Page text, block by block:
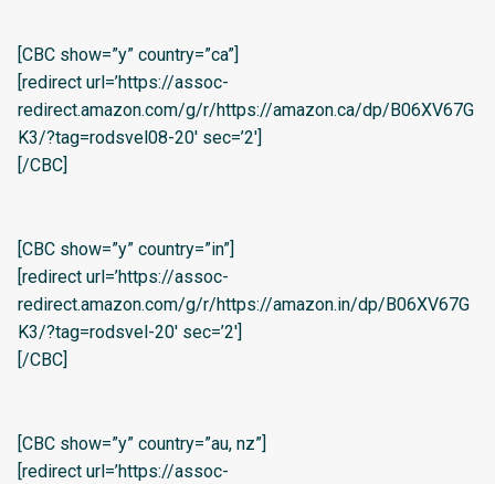
[CBC show=”y” country=”ca”]
[redirect url=’https://assoc-
redirect.amazon.com/g/r/https://amazon.ca/dp/B06XV67G
K3/?tag=rodsvel08-20′ sec=’2′]
[/CBC]
[CBC show=”y” country=”in”]
[redirect url=’https://assoc-
redirect.amazon.com/g/r/https://amazon.in/dp/B06XV67G
K3/?tag=rodsvel-20′ sec=’2′]
[/CBC]
[CBC show=”y” country=”au, nz”]
[redirect url=’https://assoc-